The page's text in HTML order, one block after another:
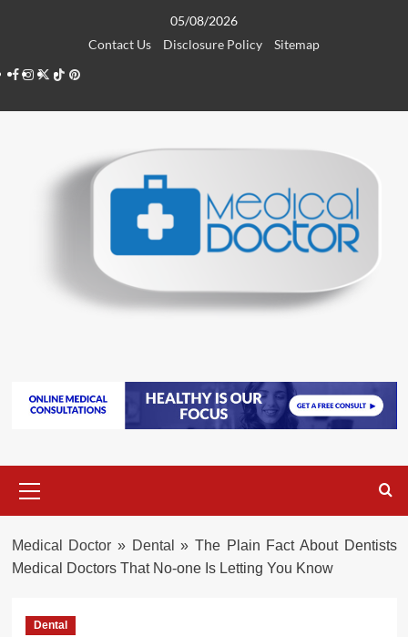
05/08/2026
Contact Us
Disclosure Policy
Sitemap
Facebook
Instagram
Twitter
TikTokPinterest
Menu
Medical Doctor » Dental » The Plain Fact About Dentists
Medical Doctors That No-one Is Letting You Know
Dental